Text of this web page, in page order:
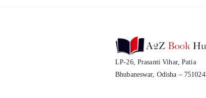
LP-26, Prasanti Vihar, Patia
Bhubaneswar, Odisha – 751024